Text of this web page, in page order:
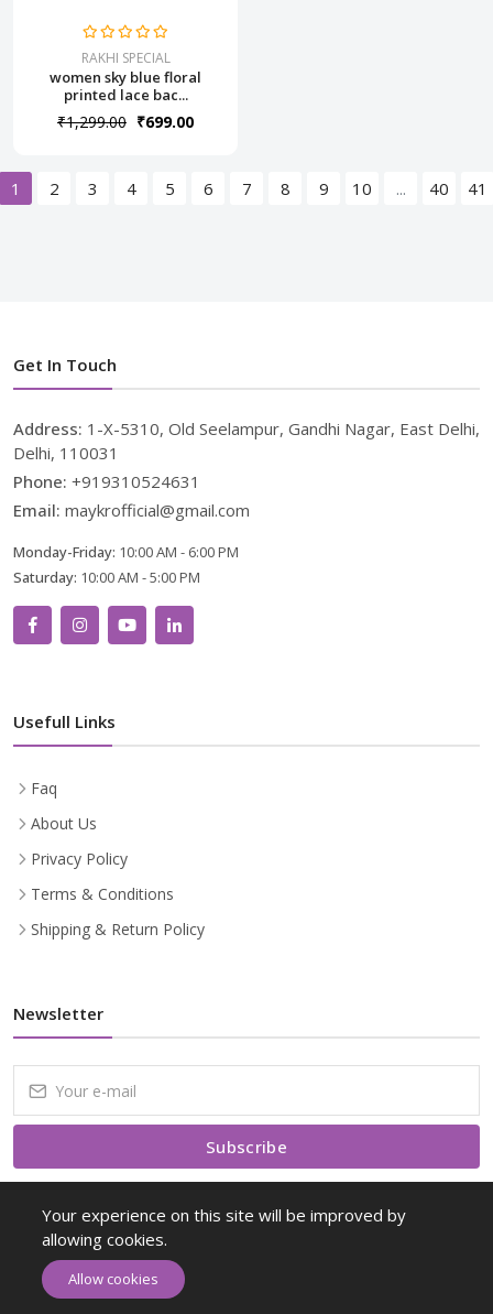
RAKHI SPECIAL
women sky blue floral
printed lace bac...
₹1,299.00 ₹699.00
1 2 3 4 5 6 7 8 9 10 ... 40 41
Get In Touch
Address: 1-X-5310, Old Seelampur, Gandhi Nagar, East Delhi,
Delhi, 110031
Phone: +919310524631
Email: maykrofficial@gmail.com
Monday-Friday: 10:00 AM - 6:00 PM
Saturday: 10:00 AM - 5:00 PM
Usefull Links
Faq
About Us
Privacy Policy
Terms & Conditions
Shipping & Return Policy
Newsletter
Subscribe
news, sales and promo information.
Your experience on this site will be improved by
allowing cookies.
Allow cookies